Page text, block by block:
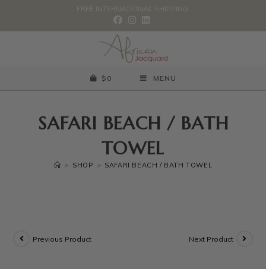
FREE INTERNATIONAL SHIPPING.
$ 0 MENU
SAFARI BEACH / BATH
TOWEL
> SHOP > SAFARI BEACH / BATH TOWEL
Previous Product Next Product